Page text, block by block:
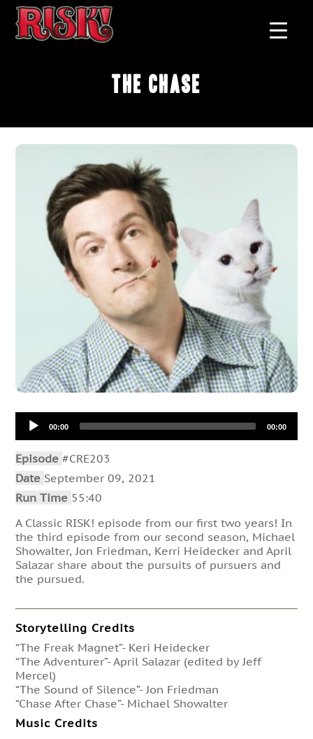
The Chase
Audio
Player00:00 00:00
Episode#CRE203
Date September 09, 2021
Run Time 55:40
A Classic RISK! episode from our first two years! In
the third episode from our second season, Michael
Showalter, Jon Friedman, Kerri Heidecker and April
Salazar share about the pursuits of pursuers and
the pursued.
Storytelling Credits
“The Freak Magnet”- Keri Heidecker
“The Adventurer”- April Salazar (edited by Jeff
Mercel)
“The Sound of Silence”- Jon Friedman
“Chase After Chase”- Michael Showalter
Music Credits